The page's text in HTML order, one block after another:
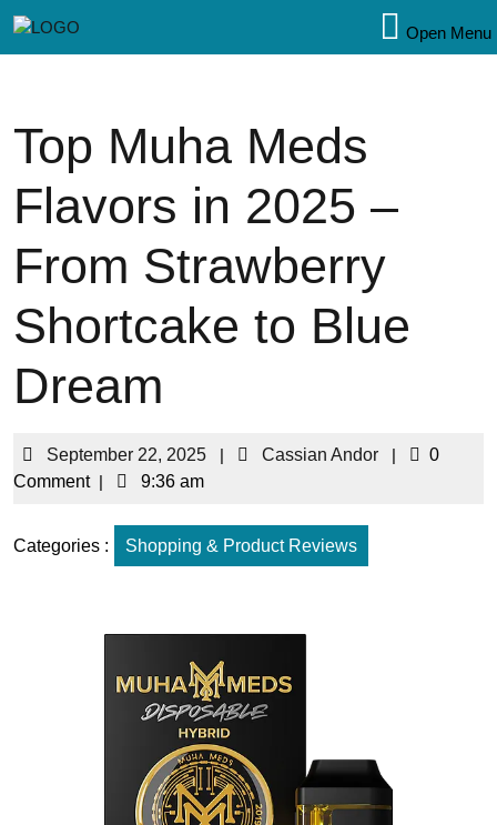
Open Menu
Top Muha Meds
Flavors in 2025 –
From Strawberry
Shortcake to Blue
Dream
September 22, 2025 | Cassian Andor |
0
Comment | 9:36 am
Categories : Shopping & Product Reviews